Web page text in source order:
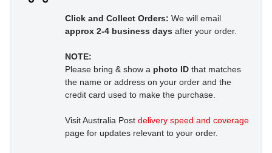
Click and Collect Orders: We will email
approx 2-4 business days after your order.
NOTE:
Please bring & show a photo ID that matches
the name or address on your order and the
credit card used to make the purchase.
Visit Australia Post delivery speed and coverage
page for updates relevant to your order.